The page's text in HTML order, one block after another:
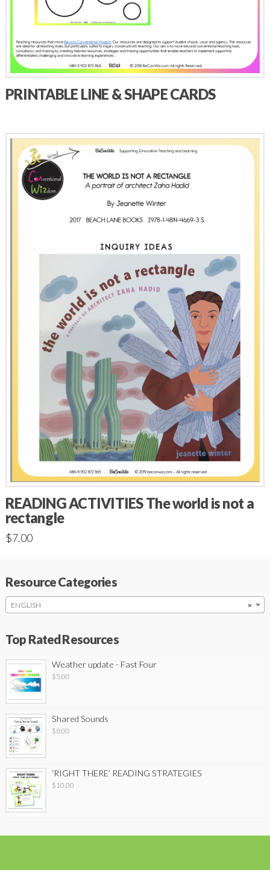
PRINTABLE LINE & SHAPE CARDS
READING ACTIVITIES The world is not a
rectangle
$7.00
Resource Categories
×
ENGLISH
Top Rated Resources
Weather update - Fast Four
$5.00
Shared Sounds
$8.00
‘RIGHT THERE’ READING STRATEGIES
$ 10.00